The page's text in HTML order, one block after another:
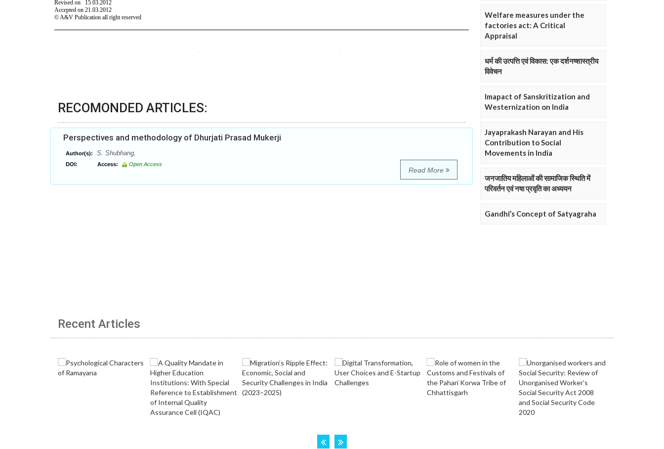
RECOMONDED ARTICLES:
Perspectives and methodology of Dhurjati Prasad Mukerji
Author(s): S. Shubhang,
DOI: Access: Open Access
Read More
Welfare measures under the
factories act: A Critical
Appraisal
धर्म की उत्पत्ति एवं विकास: एक दर्शनष्शास्त्रीय
विवेचन
Imapact of Sanskritization and
Westernization on India
Jayaprakash Narayan and His
Contribution to Social
Movements in India
जनजातिय महिलाओं की सामाजिक स्थिति में
परिवर्तन एवं नषा प्रवृति का अध्ययन
Gandhi’s Concept of Satyagraha
Recent Articles